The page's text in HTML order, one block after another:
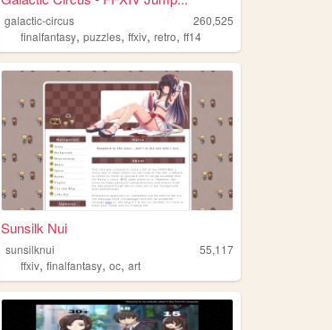
galactic-circus
260,525
finalfantasy,puzzles,ffxiv,retro,ff14
Sunsilk Nui
sunsilknui
55,117
ffxiv,finalfantasy,oc,art